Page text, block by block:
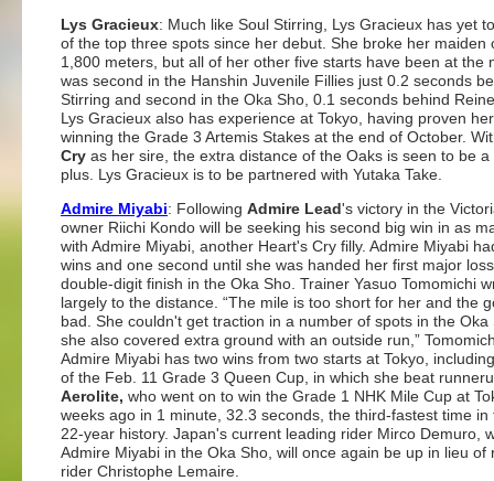
Lys Gracieux: Much like Soul Stirring, Lys Gracieux has yet
of the top three spots since her debut. She broke her maiden
1,800 meters, but all of her other five starts have been at the
was second in the Hanshin Juvenile Fillies just 0.2 seconds
Stirring and second in the Oka Sho, 0.1 seconds behind
Lys Gracieux also has experience at Tokyo, having proven
winning the Grade 3 Artemis Stakes at the end of October.
Cry as her sire, the extra distance of the Oaks is seen to be a
plus. Lys Gracieux is to be partnered with Yutaka Take.
Admire Miyabi: Following Admire Lead's victory in the
owner Riichi Kondo will be seeking his second big win in as
with Admire Miyabi, another Heart's Cry filly. Admire Miyabi
wins and one second until she was handed her first major
double-digit finish in the Oka Sho. Trainer Yasuo Tomomichi
largely to the distance. “The mile is too short for her and the
bad. She couldn't get traction in a number of spots in the Oka
she also covered extra ground with an outside run,”
Admire Miyabi has two wins from two starts at Tokyo,
of the Feb. 11 Grade 3 Queen Cup, in which she beat
Aerolite, who went on to win the Grade 1 NHK Mile Cup at
weeks ago in 1 minute, 32.3 seconds, the third-fastest time in
22-year history. Japan's current leading rider Mirco Demuro,
Admire Miyabi in the Oka Sho, will once again be up in lieu of
rider Christophe Lemaire.